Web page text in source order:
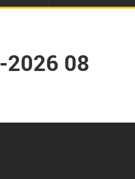
2026 08